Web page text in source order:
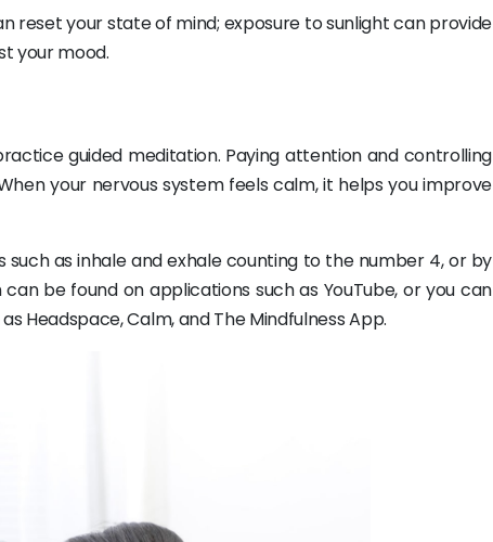
reset your state of mind; exposure to sunlight can provide
your mood.
guided meditation. Paying attention and controlling
your nervous system feels calm, it helps you improve
as inhale and exhale counting to the number 4, or by
be found on applications such as YouTube, or you can
Headspace, Calm, and The Mindfulness App.